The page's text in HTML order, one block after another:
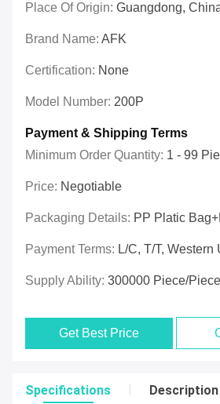
Place Of Origin: Guangdong,
Brand Name: AFK
Certification: None
Model Number: 200P
Payment & Shipping Terms
Minimum Order Quantity: 1 - 99
Price: Negotiable
Packaging Details: PP Platic
Payment Terms: L/C, T/T,
Supply Ability: 300000 Piece/
Get Best Price
Specifications Description